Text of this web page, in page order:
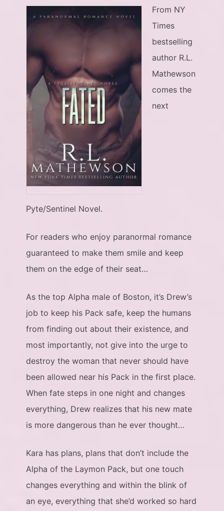
From NY
Times
bestselling
author R.L.
Mathewson
comes the
next
Pyte/Sentinel Novel.
For readers who enjoy paranormal romance
guaranteed to make them smile and keep
them on the edge of their seat…
As the top Alpha male of Boston, it’s Drew’s
job to keep his Pack safe, keep the humans
from finding out about their existence, and
most importantly, not give into the urge to
destroy the woman that never should have
been allowed near his Pack in the first place.
When fate steps in one night and changes
everything, Drew realizes that his new mate
is more dangerous than he ever thought…
Kara has plans, plans that don’t include the
Alpha of the Laymon Pack, but one touch
changes everything and within the blink of
an eye, everything that she’d worked so hard